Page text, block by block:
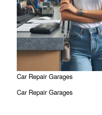
Car Repair Garages
Car Repair Garages